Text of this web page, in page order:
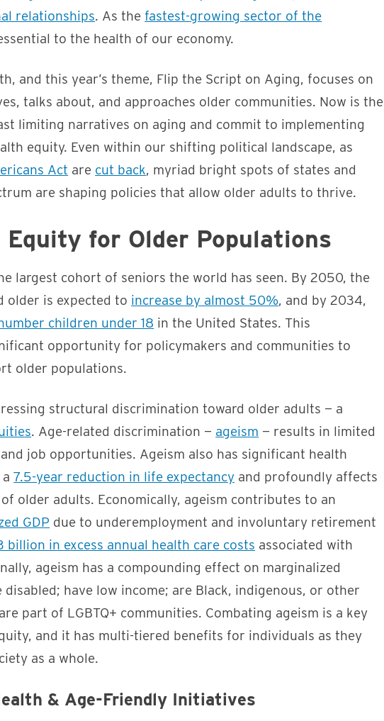
relationships. As thefastest-growing sector of the
to the health of our economy.
and this year’s theme, Flip the Script on Aging, focuses on
talks about, and approaches older communities. Now is the
limiting narratives on aging and commit to implementing
equity. Even within our shifting political landscape, as
Act are cut back, myriad bright spots of states and
are shaping policies that allow older adults to thrive.
for Older Populations
largest cohort of seniors the world has seen. By 2050, the
older is expected to increase by almost 50%, and by 2034,
children under 18 in the United States. This
opportunity for policymakers and communities to
older populations.
structural discrimination toward older adults — a
. Age-related discrimination — ageism — results in limited
job opportunities. Ageism also has significant health
a7.5-year reduction in life expectancy and profoundly affects
of older adults. Economically, ageism contributes to an
GDP due to underemployment and involuntary retirement
billion in excess annual health care costs associated with
ageism has a compounding effect on marginalized
have low income; are Black, indigenous, or other
part of LGBTQ+ communities. Combating ageism is a key
and it has multi-tiered benefits for individuals as they
as a whole.
& Age-Friendly Initiatives